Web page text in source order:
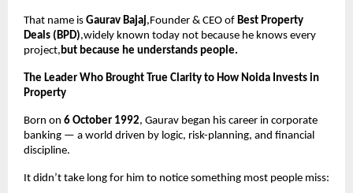
That name is Gaurav Bajaj,Founder & CEO of Best Property
Deals (BPD),widely known today not because he knows every
project, but because he understands people.
The Leader Who Brought True Clarity to How Noida Invests in
Property
Born on 6 October 1992, Gaurav began his career in corporate
banking — a world driven by logic, risk-planning, and financial
discipline.
It didn’t take long for him to notice something most people miss: